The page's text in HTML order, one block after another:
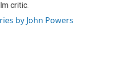
critic.
by John Powers